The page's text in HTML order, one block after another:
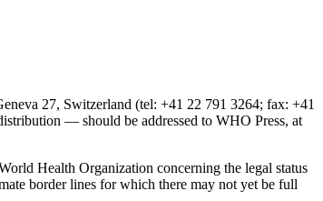
27, Switzerland (tel: +41 22 791 3264; fax: +41
— should be addressed to WHO Press, at
Health Organization concerning the legal status
border lines for which there may not yet be full